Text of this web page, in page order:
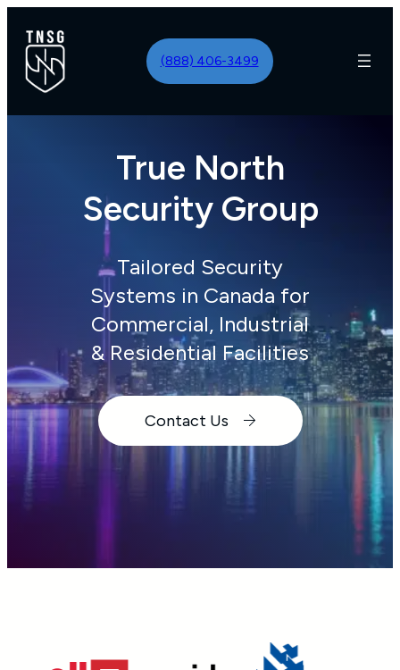
content
(888) 406-3499
True North
Security Group
Tailored Security
Systems in Canada for
Commercial, Industrial
& Residential Facilities
Contact Us